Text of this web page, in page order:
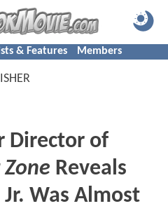
& Features Members
Director of
Reveals
Was Almost